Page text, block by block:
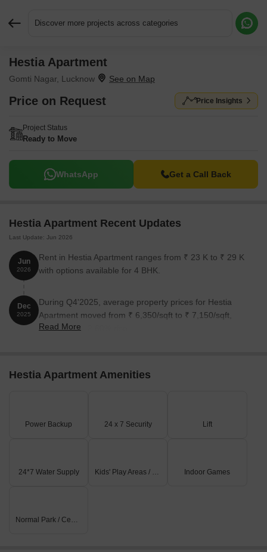
Discover more projects across categories
Hestia Apartment
Gomti Nagar, Lucknow
Price on Request Price Insights
Project Status
Ready to Move
WhatsApp Get a Call Back
Hestia Apartment Recent Updates
Last Update: Jun 2026
Jun
2026
Rent in Hestia Apartment ranges from ₹ 23 K to ₹ 29 K
with options available for 4 BHK.
Dec
2025
During Q4'2025, average property prices for Hestia
Apartment moved from ₹ 6,350/sqft to ₹ 7,150/sqft,
reflecting a 12.60% rise.
Read More
Hestia Apartment Amenities
Power Backup 24 x 7 Security Lift
24*7 Water Supply Kids' Play Areas / Sand Pits Indoor Games
Normal Park / Central Green
Request More Information or a Callback